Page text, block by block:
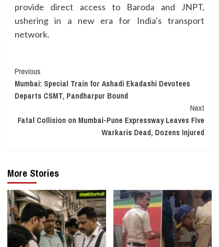
provide direct access to Baroda and JNPT,
ushering in a new era for India’s transport
network.
Continue
Reading
Previous
Mumbai: Special Train for Ashadi Ekadashi Devotees
Departs CSMT, Pandharpur Bound
Next
Fatal Collision on Mumbai-Pune Expressway Leaves Five
Warkaris Dead, Dozens Injured
More Stories